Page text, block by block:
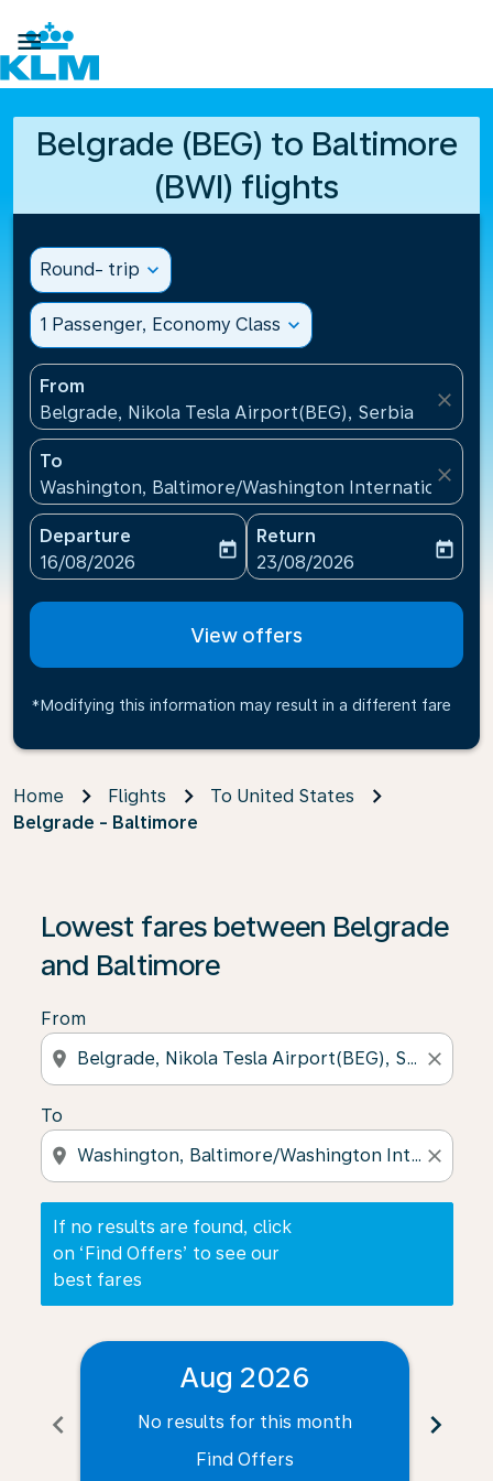

Belgrade (BEG) to Baltimore
(BWI) flights
Round- trip expand_more
1 Passenger, Economy Class expand_more
From
Belgrade, Nikola Tesla Airport(BEG), Serbia
close
To
Washington, Baltimore/Washington International
close
Departure
fc-booking-departure-date-aria-label
16/08/2026
today
Return
fc-booking-return-date-
23/08/2026
today
View offers
*Modifying this information may result in a different fare
Home Flights
To United States
Belgrade - Baltimore
Lowest fares between Belgrade
and Baltimore
From
location_on close
To
location_on close
If no results are found, click
on ‘Find Offers’ to see our
best fares
If no results are found, click on ‘Find Offers’ to see
chevron_left
Aug 2026
No results for this month
Find Offers
chevron_right